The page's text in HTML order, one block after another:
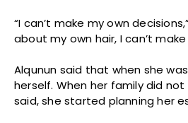
“I can’t make my own
about my own hair, I can’t make
Alqunun said that when she
herself. When her family did
said, she started planning her